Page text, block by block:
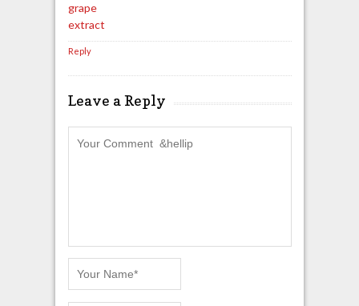
grape
extract
Reply
Leave a Reply